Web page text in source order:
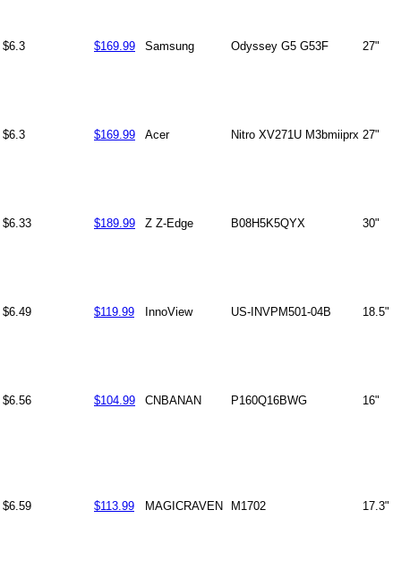
$6.3 $169.99 Samsung Odyssey G5 G53F 27"
$6.3 $169.99 Acer Nitro XV271U M3bmiiprx 27"
$6.33 $189.99 Z Z-Edge B08H5K5QYX 30"
$6.49 $119.99 InnoView US-INVPM501-04B 18.5"
$6.56 $104.99 CNBANAN P160Q16BWG 16"
$6.59 $113.99 MAGICRAVEN M1702 17.3"